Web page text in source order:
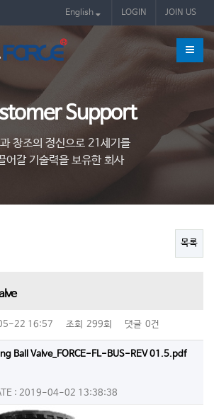
English LOGIN JOIN US
Support
창조의 정신으로 21세기를
어갈 기술력을 보유한 회사
제품
목록
22 16:57 조회 299회 댓글 0건
Ball Valve_FORCE-FL-BUS-REV 01.5.pdf
: 2019-04-02 13:38:38